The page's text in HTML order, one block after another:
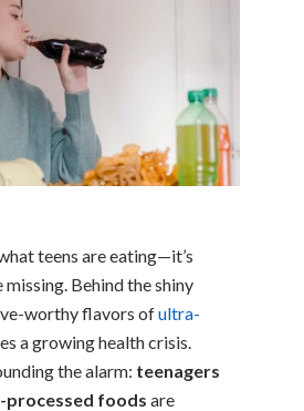
teens are eating—it’s
Behind the shiny
worthy flavors ofultra-
a growing health crisis.
the alarm: teenagers
processed foods are